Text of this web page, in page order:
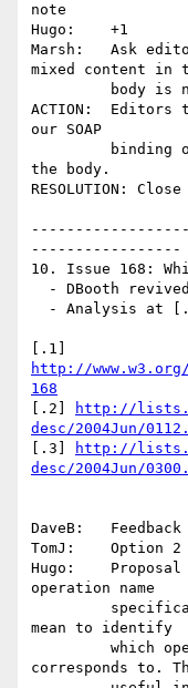
note
Hugo:    +1
Marsh:   Ask
mixed content in
ACTION:
our SOAP
the body.
RESOLUTION: Close
-----------------
10. Issue 168:
http://
168
[.2]
http://
desc/2004Jun/
[.3]
http://
desc/2004Jun/
DaveB:   Feedback
TomJ:    Option 2
Hugo:
operation name
mean to identify
corresponds to.